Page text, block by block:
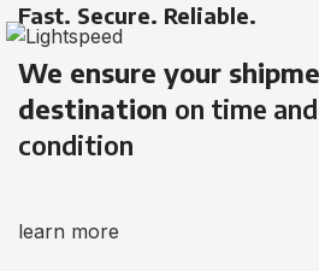
Fast. Secure. Reliable.
We ensure your
destination on time
condition
learn more